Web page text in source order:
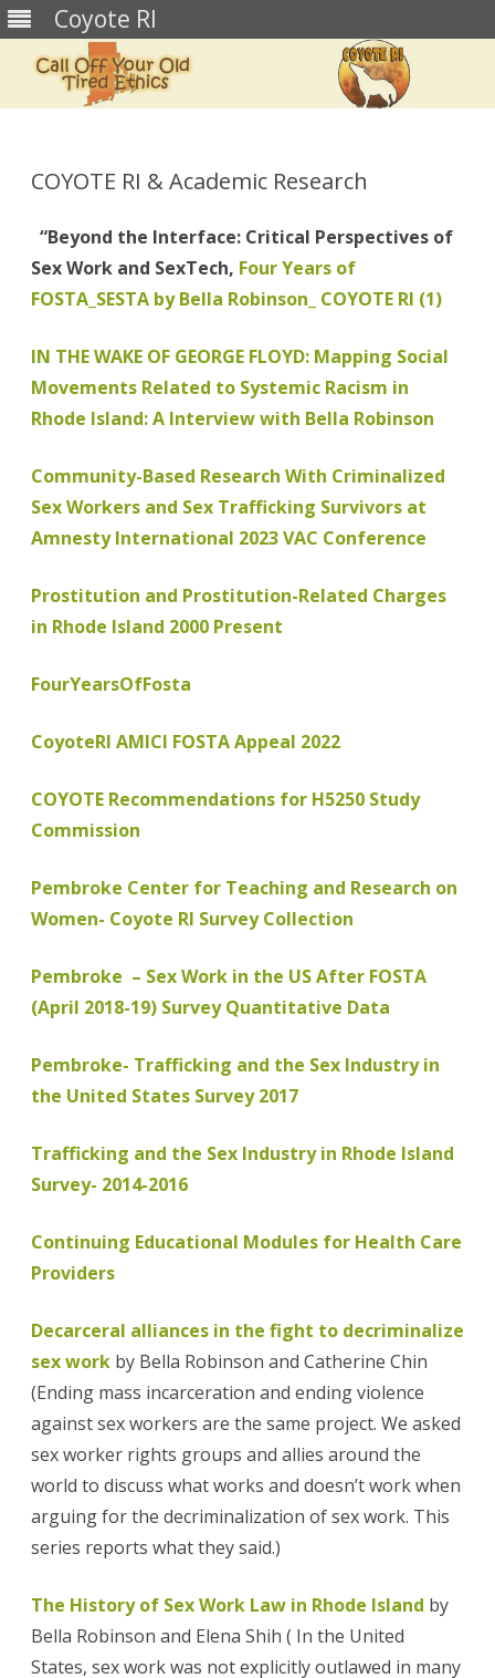
Coyote RI
COYOTE RI & Academic Research
“Beyond the Interface: Critical Perspectives of
Sex Work and SexTech, Four Years of
FOSTA_SESTA by Bella Robinson_ COYOTE RI (1)
IN THE WAKE OF GEORGE FLOYD: Mapping Social
Movements Related to Systemic Racism in
Rhode Island: A Interview with Bella Robinson
Community-Based Research With Criminalized
Sex Workers and Sex Trafficking Survivors at
Amnesty International 2023 VAC Conference
Prostitution and Prostitution-Related Charges
in Rhode Island 2000 Present
FourYearsOfFosta
CoyoteRI AMICI FOSTA Appeal 2022
COYOTE Recommendations for H5250 Study
Commission
Pembroke Center for Teaching and Research on
Women- Coyote RI Survey Collection
Pembroke – Sex Work in the US After FOSTA
(April 2018-19) Survey Quantitative Data
Pembroke- Trafficking and the Sex Industry in
the United States Survey 2017
Trafficking and the Sex Industry in Rhode Island
Survey- 2014-2016
Continuing Educational Modules for Health Care
Providers
Decarceral alliances in the fight to decriminalize
sex work by Bella Robinson and Catherine Chin
(Ending mass incarceration and ending violence
against sex workers are the same project. We asked
sex worker rights groups and allies around the
world to discuss what works and doesn’t work when
arguing for the decriminalization of sex work. This
series reports what they said.)
The History of Sex Work Law in Rhode Island by
Bella Robinson and Elena Shih ( In the United
States, sex work was not explicitly outlawed in many